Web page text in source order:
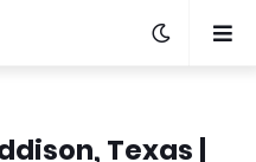
Texas |